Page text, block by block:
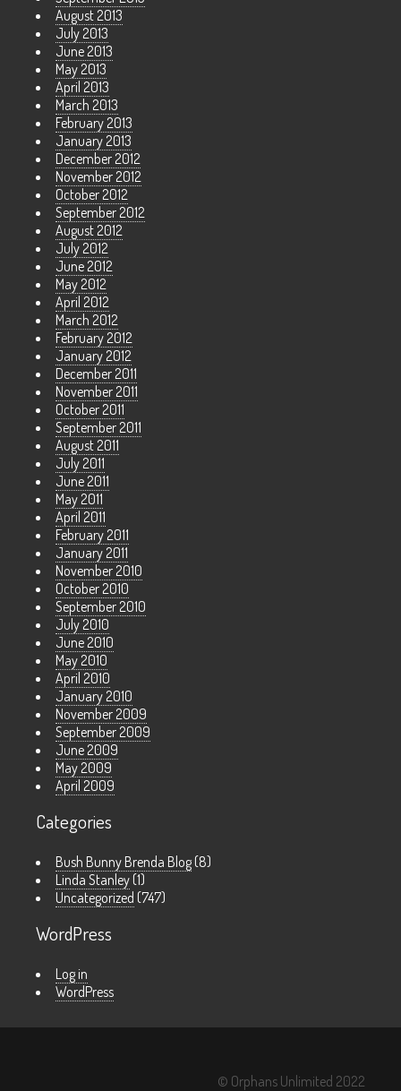
August 2013
July 2013
June 2013
May 2013
April 2013
March 2013
February 2013
January 2013
December 2012
November 2012
October 2012
September 2012
August 2012
July 2012
June 2012
May 2012
April 2012
March 2012
February 2012
January 2012
December 2011
November 2011
October 2011
September 2011
August 2011
July 2011
June 2011
May 2011
April 2011
February 2011
January 2011
November 2010
October 2010
September 2010
July 2010
June 2010
May 2010
April 2010
January 2010
November 2009
September 2009
June 2009
May 2009
April 2009
Categories
Bush Bunny Brenda Blog (8)
Linda Stanley (1)
Uncategorized (747)
WordPress
Log in
WordPress
© Orphans Unlimited 2022